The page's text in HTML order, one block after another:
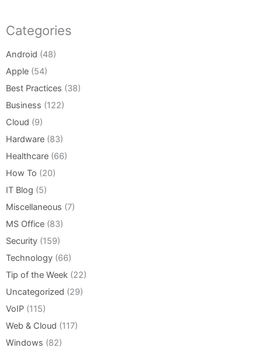
Categories
Android (48)
Apple (54)
Best Practices (38)
Business (122)
Cloud (9)
Hardware (83)
Healthcare (66)
How To (20)
IT Blog (5)
Miscellaneous (7)
MS Office (83)
Security (159)
Technology (66)
Tip of the Week (22)
Uncategorized (29)
VoIP (115)
Web & Cloud (117)
Windows (82)